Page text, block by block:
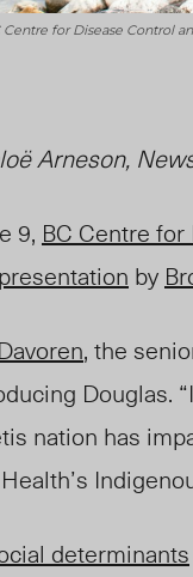
for Disease Control
ëArneson,
9, BC Centre
presentation by
, the
Douglas.
nation has
Health’s
determinants